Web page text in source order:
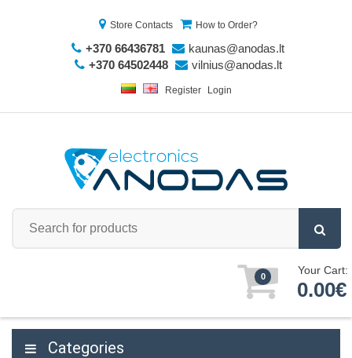
Store Contacts How to Order?
+370 66436781
kaunas@anodas.lt
+370 64502448
vilnius@anodas.lt
Register Login
0 Your Cart:
0.00€
Categories